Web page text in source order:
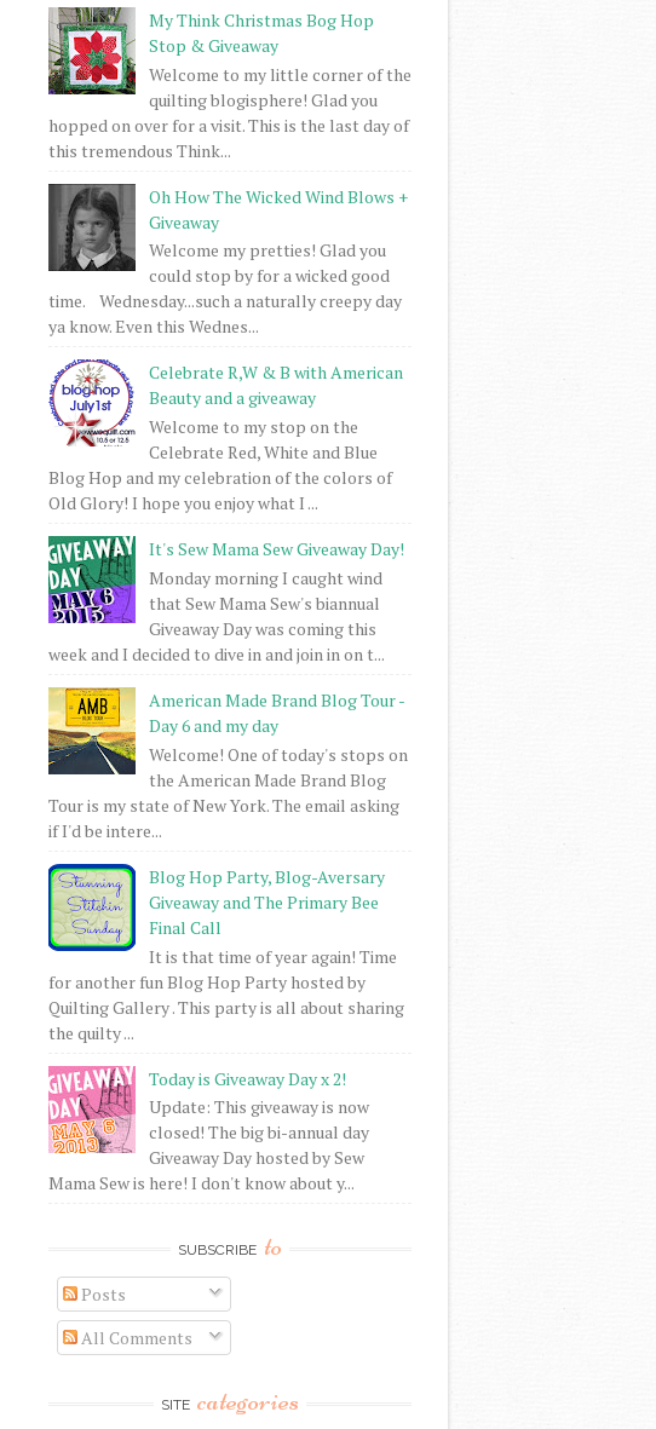
My Think Christmas Bog Hop
Stop & Giveaway
Welcome to my little corner of the
quilting blogisphere! Glad you
hopped on over for a visit. This is the last day of
this tremendous Think...
Oh How The Wicked Wind Blows +
Giveaway
Welcome my pretties! Glad you
could stop by for a wicked good
time. Wednesday...such a naturally creepy day
ya know. Even this Wednes...
Celebrate R,W & B with American
Beauty and a giveaway
Welcome to my stop on the
Celebrate Red, White and Blue
Blog Hop and my celebration of the colors of
Old Glory! I hope you enjoy what I ...
It's Sew Mama Sew Giveaway Day!
Monday morning I caught wind
that Sew Mama Sew's biannual
Giveaway Day was coming this
week and I decided to dive in and join in on t...
American Made Brand Blog Tour -
Day 6 and my day
Welcome! One of today's stops on
the American Made Brand Blog
Tour is my state of New York. The email asking
if I'd be intere...
Blog Hop Party, Blog-Aversary
Giveaway and The Primary Bee
Final Call
It is that time of year again! Time
for another fun Blog Hop Party hosted by
Quilting Gallery . This party is all about sharing
the quilty ...
Today is Giveaway Day x 2!
Update: This giveaway is now
closed! The big bi-annual day
Giveaway Day hosted by Sew
Mama Sew is here! I don't know about y...
SUBSCRIBE to
Posts
All Comments
SITE categories